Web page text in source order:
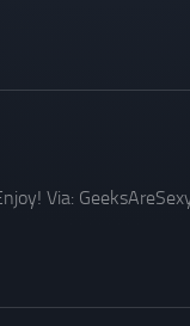
Via: